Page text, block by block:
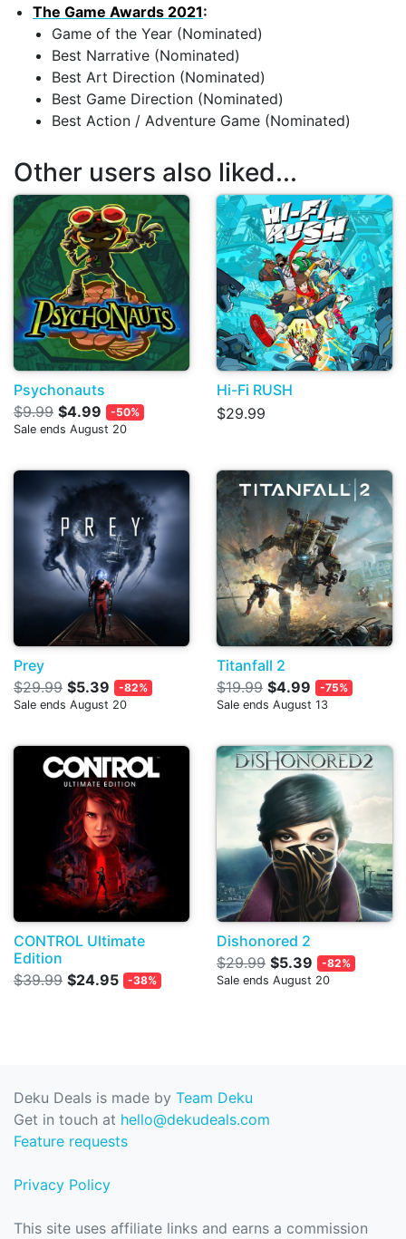
The Game Awards 2021:
Game of the Year (Nominated)
Best Narrative (Nominated)
Best Art Direction (Nominated)
Best Game Direction (Nominated)
Best Action / Adventure Game (Nominated)
Other users also liked...
Psychonauts
$9.99 $4.99
-50%
Sale ends August 20
Hi-Fi RUSH
$29.99
Prey
$29.99 $5.39
-82%
Sale ends August 20
Titanfall 2
$19.99 $4.99
-75%
Sale ends August 13
CONTROL Ultimate
Edition
$39.99 $24.95 -38%
Dishonored 2
$29.99 $5.39
-82%
Sale ends August 20
Deku Deals is made by Team Deku
Get in touch at hello@dekudeals.com
Feature requests
Privacy Policy
This site uses affiliate links and earns a commission